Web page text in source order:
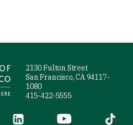
2130 Fulton Street
San Francisco, CA 94117-
1080
415-422-5555
(link is external)
LinkedIn (link is external)
YouTube (link is
Tiktok